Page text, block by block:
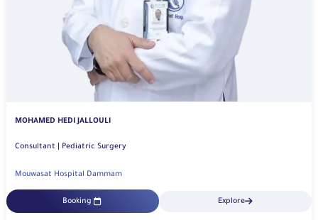
MOHAMED HEDI JALLOULI
Consultant | Pediatric Surgery
Mouwasat Hospital Dammam
Booking Explore